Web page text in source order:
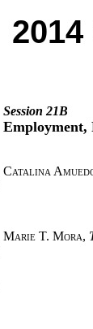
Session 21B
Employment,
Catalina
Marie T. Mora,